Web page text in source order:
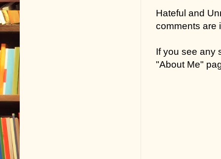
Hateful and
comments are
If you see any
"About Me"